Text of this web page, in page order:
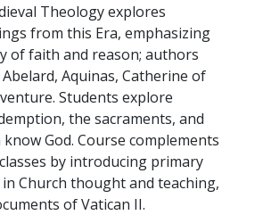
Theology explores
from this Era, emphasizing
of faith and reason; authors
Aquinas, Catherine of
Students explore
the sacraments, and
God. Course complements
by introducing primary
Church thought and teaching,
of Vatican II.